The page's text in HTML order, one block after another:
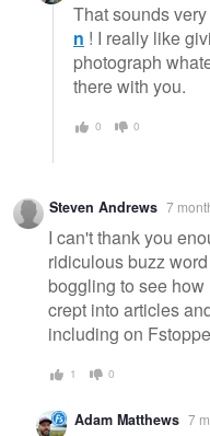
That sounds
n ! I really like
photograph
there with you.
0 0
Steven Andrews 7
I can't thank you
ridiculous buzz
boggling to see
crept into articles
including on
1 0
Adam Matthews 7